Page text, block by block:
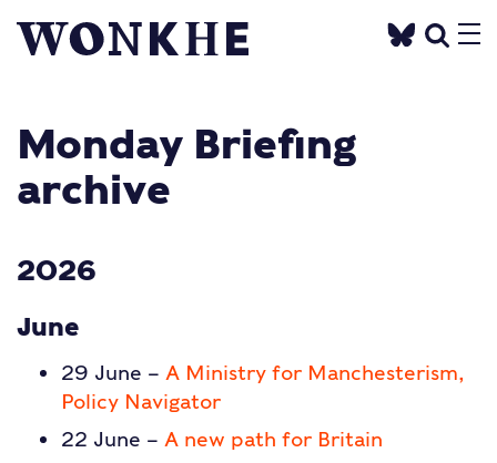
Monday Briefing
archive
2026
June
29 June – A Ministry for Manchesterism,
Policy Navigator
22 June – A new path for Britain